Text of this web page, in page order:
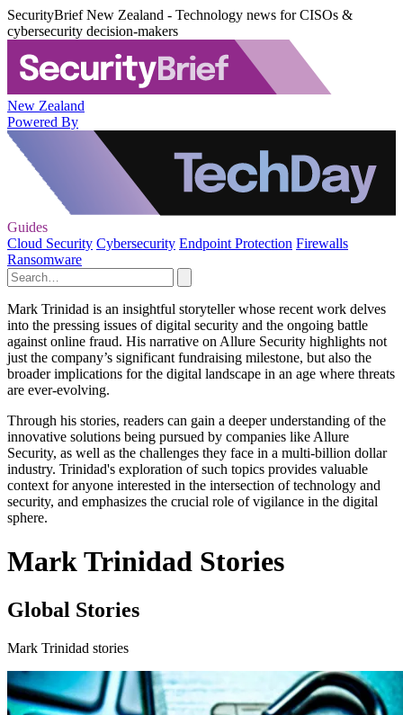
SecurityBrief New Zealand - Technology news for CISOs &
cybersecurity decision-makers
New Zealand
Powered By
Guides
Cloud Security Cybersecurity Endpoint Protection Firewalls
Ransomware
Mark Trinidad is an insightful storyteller whose recent work delves
into the pressing issues of digital security and the ongoing battle
against online fraud. His narrative on Allure Security highlights not
just the company’s significant fundraising milestone, but also the
broader implications for the digital landscape in an age where threats
are ever-evolving.
Through his stories, readers can gain a deeper understanding of the
innovative solutions being pursued by companies like Allure
Security, as well as the challenges they face in a multi-billion dollar
industry. Trinidad's exploration of such topics provides valuable
context for anyone interested in the intersection of technology and
security, and emphasizes the crucial role of vigilance in the digital
sphere.
Mark Trinidad Stories
Global Stories
Mark Trinidad stories